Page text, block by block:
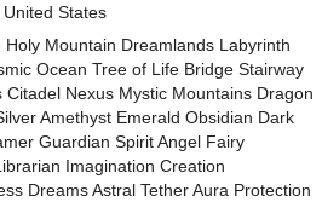
States
Holy Mountain Dreamlands Labyrinth
Ocean Tree of Life Bridge Stairway
Citadel Nexus Mystic Mountains Dragon
Amethyst Emerald Obsidian Dark
Guardian Spirit Angel Fairy
Imagination Creation
Dreams Astral Tether Aura Protection